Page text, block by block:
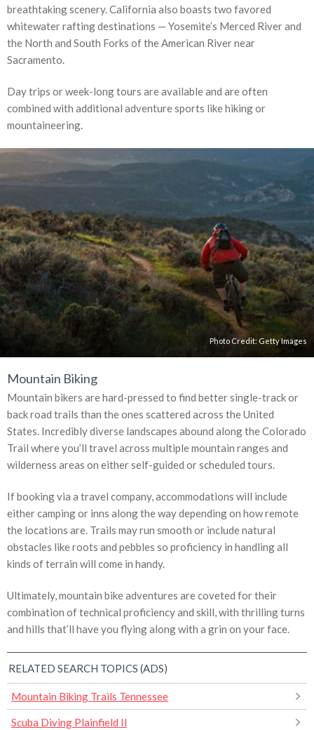
breathtaking scenery. California also boasts two favored
whitewater rafting destinations — Yosemite’s Merced River and
the North and South Forks of the American River near
Sacramento.
Day trips or week-long tours are available and are often
combined with additional adventure sports like hiking or
mountaineering.
Photo Credit: Getty Images
Mountain Biking
Mountain bikers are hard-pressed to find better single-track or
back road trails than the ones scattered across the United
States. Incredibly diverse landscapes abound along the Colorado
Trail where you’ll travel across multiple mountain ranges and
wilderness areas on either self-guided or scheduled tours.
If booking via a travel company, accommodations will include
either camping or inns along the way depending on how remote
the locations are. Trails may run smooth or include natural
obstacles like roots and pebbles so proficiency in handling all
kinds of terrain will come in handy.
Ultimately, mountain bike adventures are coveted for their
combination of technical proficiency and skill, with thrilling turns
and hills that’ll have you flying along with a grin on your face.
RELATED SEARCH TOPICS (ADS)
Mountain Biking Trails Tennessee
Scuba Diving Plainfield Il